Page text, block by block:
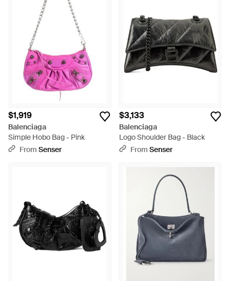
$1,919
Balenciaga
Simple Hobo Bag - Pink
From Senser
$3,133
Balenciaga
Logo Shoulder Bag - Black
From Senser